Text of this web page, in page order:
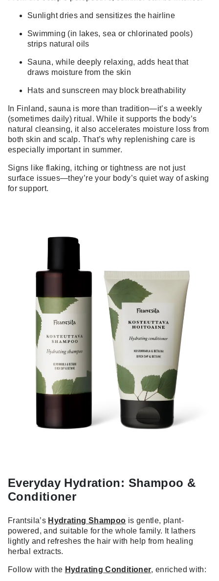
Sunlight dries and sensitizes the hairline
Swimming (in lakes, sea or chlorinated pools)
strips natural oils
Sauna, while deeply relaxing, adds heat that
draws moisture from the skin
Hats and sunscreen may block breathability
In Finland, sauna is more than tradition—it’s a weekly
(sometimes daily) ritual. While it supports the body’s
natural cleansing, it also accelerates moisture loss from
both skin and scalp. That’s why replenishing care is
especially important in summer.
Signs like flaking, itching or tightness are not just
surface issues—they’re your body’s quiet way of asking
for support.
Everyday Hydration: Shampoo &
Conditioner
Frantsila’s Hydrating Shampoo is gentle, plant-
powered, and suitable for the whole family. It lathers
lightly and refreshes the hair with help from healing
herbal extracts.
Follow with the Hydrating Conditioner, enriched with: